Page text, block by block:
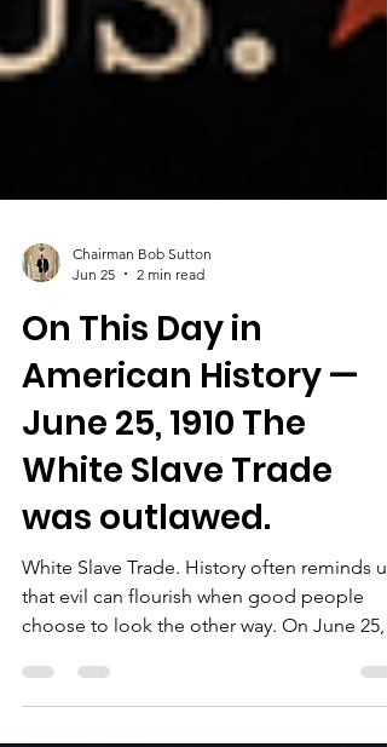
Chairman Bob Sutton
Jun 25
2 min read
On This Day in
American History —
June 25, 1910 The
White Slave Trade
was outlawed.